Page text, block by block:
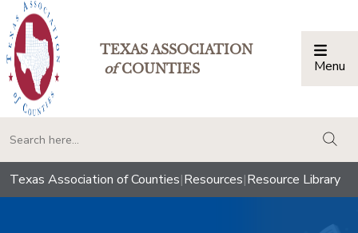
TEXAS ASSOCIATION
ofCOUNTIES Menu
Texas Association of Counties|Resources|Resource Library